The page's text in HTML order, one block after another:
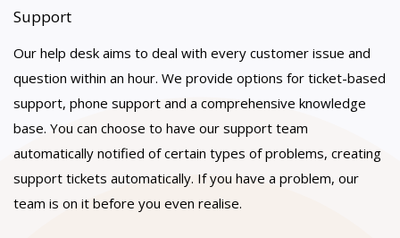
Support
Our help desk aims to deal with every customer issue and
question within an hour. We provide options for ticket-based
support, phone support and a comprehensive knowledge
base. You can choose to have our support team
automatically notified of certain types of problems, creating
support tickets automatically. If you have a problem, our
team is on it before you even realise.